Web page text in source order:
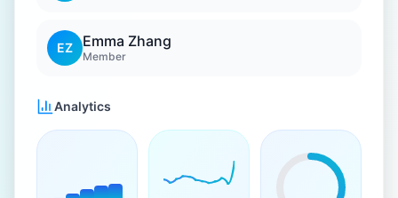
EZ Emma Zhang
Member
Analytics